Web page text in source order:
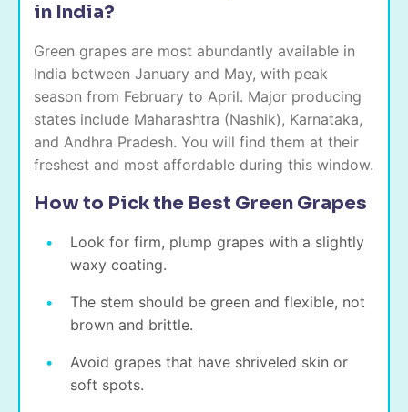
in India?
Green grapes are most abundantly available in
India between January and May, with peak
season from February to April. Major producing
states include Maharashtra (Nashik), Karnataka,
and Andhra Pradesh. You will find them at their
freshest and most affordable during this window.
How to Pick the Best Green Grapes
Look for firm, plump grapes with a slightly
waxy coating.
The stem should be green and flexible, not
brown and brittle.
Avoid grapes that have shriveled skin or
soft spots.